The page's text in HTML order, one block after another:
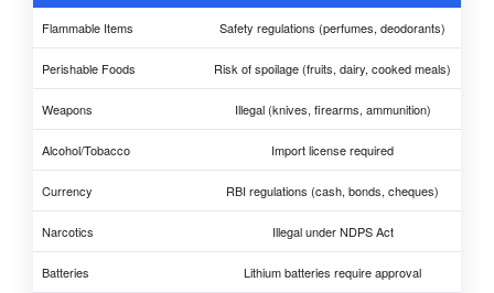
Flammable Items Safety regulations (perfumes, deodorants)
Perishable Foods Risk of spoilage (fruits, dairy, cooked meals)
Weapons Illegal (knives, firearms, ammunition)
Alcohol/Tobacco Import license required
Currency RBI regulations (cash, bonds, cheques)
Narcotics Illegal under NDPS Act
Batteries Lithium batteries require approval